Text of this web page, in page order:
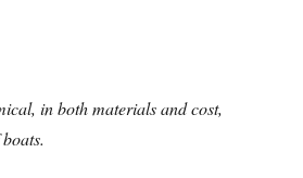
in both materials and cost,